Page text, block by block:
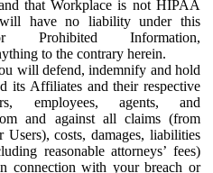
that Workplace is not HIPAA
have no liability under this
Prohibited Information,
to the contrary herein.
will defend, indemnify and hold
its Affiliates and their respective
employees, agents, and
and against all claims (from
Users), costs, damages, liabilities
reasonable attorneys’ fees)
connection with your breach or